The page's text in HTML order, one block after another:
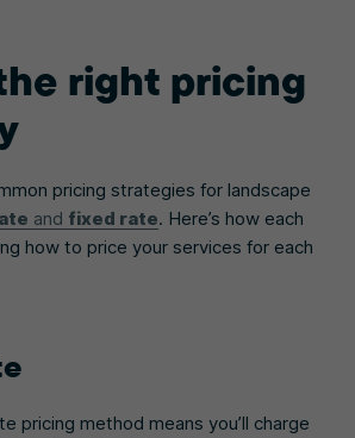
right pricing
pricing strategies for landscape
and fixed rate. Here’s how each
how to price your services for each
pricing method means you’ll charge